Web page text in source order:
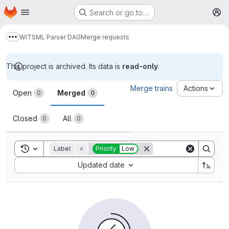
Skip to main content
Homepage Search or go to…
Show more breadcrumbs
WITSML Parser DAGMerge requests
This project is archived. Its data is read-only.
Merge requests
Open 0 Merged 0
Closed 0 All 0
Merge trains Actions
Toggle search history
Label = Priority Low
Updated date
Sort by: